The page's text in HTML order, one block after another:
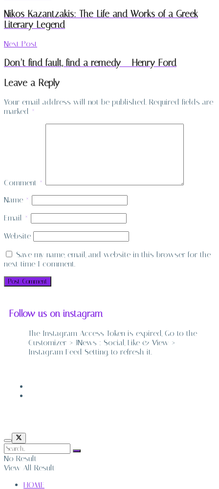
Nikos Kazantzakis: The Life and Works of a Greek
Literary Legend
Next Post
Don’t find fault, find a remedy – Henry Ford
Leave a Reply
Your email address will not be published. Required fields are
marked *
Comment *
Name *
Email *
Website
Save my name, email, and website in this browser for the
next time I comment.
Follow us on instagram
The Instagram Access Token is expired, Go to the
Customizer > JNews : Social, Like & View >
Instagram Feed Setting, to refresh it.
No Result
View All Result
HOME